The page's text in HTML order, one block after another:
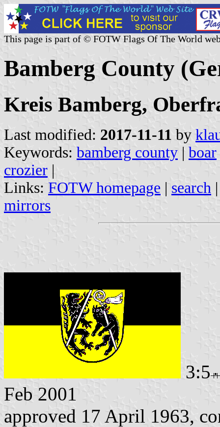
This page is part of © FOTW Flags Of The World
Bamberg County
Kreis Bamberg,
Last modified: 2017-11-11 by
Keywords: bamberg county | boar
crozier |
Links: FOTW homepage | search
mirrors
3:5
Feb 2001
approved 17 April 1963,